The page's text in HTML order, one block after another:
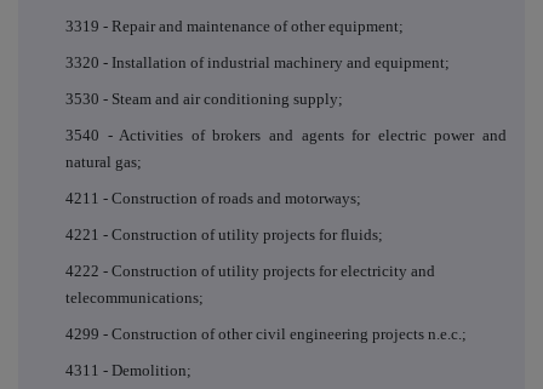
3319 - Repair and maintenance of other equipment;
3320 - Installation of industrial machinery and equipment;
3530 - Steam and air conditioning supply;
3540 - Activities of brokers and agents for electric power and
natural gas;
4211 - Construction of roads and motorways;
4221 - Construction of utility projects for fluids;
4222 - Construction of utility projects for electricity and
telecommunications;
4299 - Construction of other civil engineering projects n.e.c.;
4311 - Demolition;